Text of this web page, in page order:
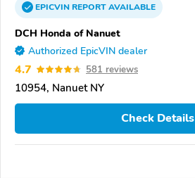
EPICVINREPORTAVAILABLE
DCH Honda of Nanuet
Authorized EpicVIN dealer
4.7 581 reviews
10954, Nanuet NY
Check Details